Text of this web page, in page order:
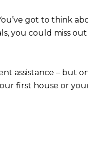
got to think
you could miss
assistance – but
first house or